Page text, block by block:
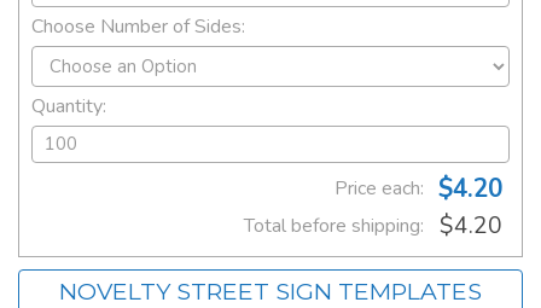
Choose Number of Sides:
Quantity:
Price each: $4.20
Total before shipping: $4.20
NOVELTY STREET SIGN TEMPLATES